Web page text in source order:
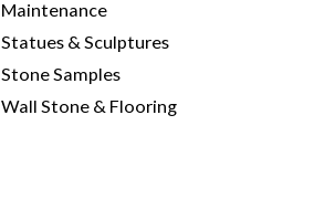
Maintenance
Statues & Sculptures
Stone Samples
Wall Stone & Flooring